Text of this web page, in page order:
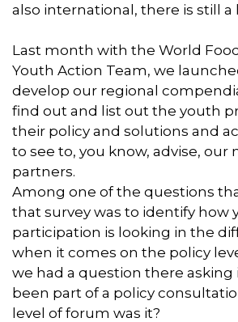
also international, there is still a
Last month with the World
Youth Action Team, we
develop our regional
find out and list out the youth
their policy and solutions and
to see to, you know, advise, our
partners.
Among one of the questions
that survey was to identify how
participation is looking in the
when it comes on the policy
we had a question there asking
been part of a policy
level of forum was it?